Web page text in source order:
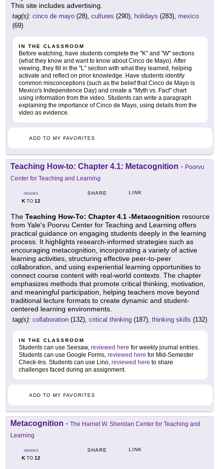
This site includes advertising.
tag(s): cinco de mayo (28), cultures (290), holidays (283), mexico
(69)
IN THE CLASSROOM
Before watching, have students complete the "K" and "W" sections
(what they know and want to know about Cinco de Mayo). After
viewing, they fill in the "L" section with what they learned, helping
activate and reflect on prior knowledge. Have students identify
common misconceptions (such as the belief that Cinco de Mayo is
Mexico's Independence Day) and create a "Myth vs. Fact" chart
using information from the video. Students can write a paragraph
explaining the importance of Cinco de Mayo, using details from the
video as evidence.
ADD TO MY FAVORITES
Teaching How-to: Chapter 4.1: Metacognition - Poorvu
Center for Teaching and Learning
GRADES
KTO 12
SHARE LINK
The Teaching How-To: Chapter 4.1 -Metacognition resource
from Yale's Poorvu Center for Teaching and Learning offers
practical guidance on engaging students deeply in the learning
process. It highlights research-informed strategies such as
encouraging metacognition, incorporating a variety of active
learning activities, structuring effective peer-to-peer
collaboration, and using experiential learning opportunities to
connect course content with real-world contexts. The chapter
emphasizes methods that promote critical thinking, motivation,
and meaningful participation, helping teachers move beyond
traditional lecture formats to create dynamic and student-
centered learning environments.
tag(s): collaboration (132), critical thinking (187), thinking skills (132)
IN THE CLASSROOM
Students can use Seesaw, reviewed here for weekly journal entries.
Students can use Google Forms, reviewed here for Mid-Semester
Check-Ins. Students can use Lino, reviewed here to share
challenges faced during an assignment.
ADD TO MY FAVORITES
Metacognition - The Harriet W. Sheridan Center for Teaching and
Learning
GRADES
KTO 12
SHARE LINK